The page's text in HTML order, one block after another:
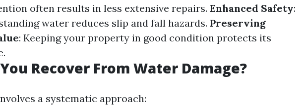
often results in less extensive repairs. Enhanced Safety:
water reduces slip and fall hazards. Preserving
: Keeping your property in good condition protects its
Recover From Water Damage?
a systematic approach: